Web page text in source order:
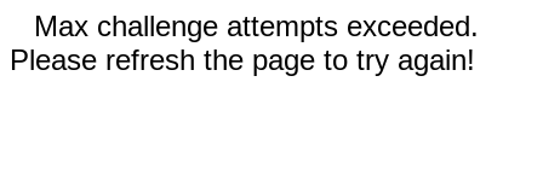
Max challenge attempts exceeded.
Please refresh the page to try again!